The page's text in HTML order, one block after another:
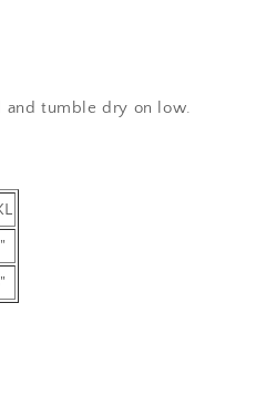
and tumble dry on low.